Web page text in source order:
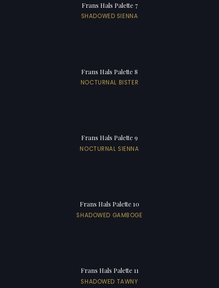
Frans Hals Palette 7
SHADOWED SIENNA
Frans Hals Palette 8
NOCTURNAL BISTER
Frans Hals Palette 9
NOCTURNAL SIENNA
Frans Hals Palette 10
SHADOWED GAMBOGE
Frans Hals Palette 11
SHADOWED TAWNY